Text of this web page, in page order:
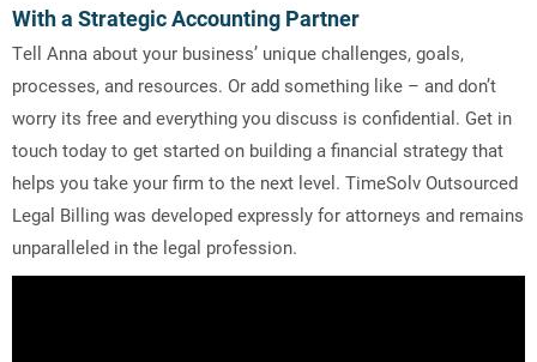
With a Strategic Accounting Partner
Tell Anna about your business’ unique challenges, goals,
processes, and resources. Or add something like – and don’t
worry its free and everything you discuss is confidential. Get in
touch today to get started on building a financial strategy that
helps you take your firm to the next level. TimeSolv Outsourced
Legal Billing was developed expressly for attorneys and remains
unparalleled in the legal profession.